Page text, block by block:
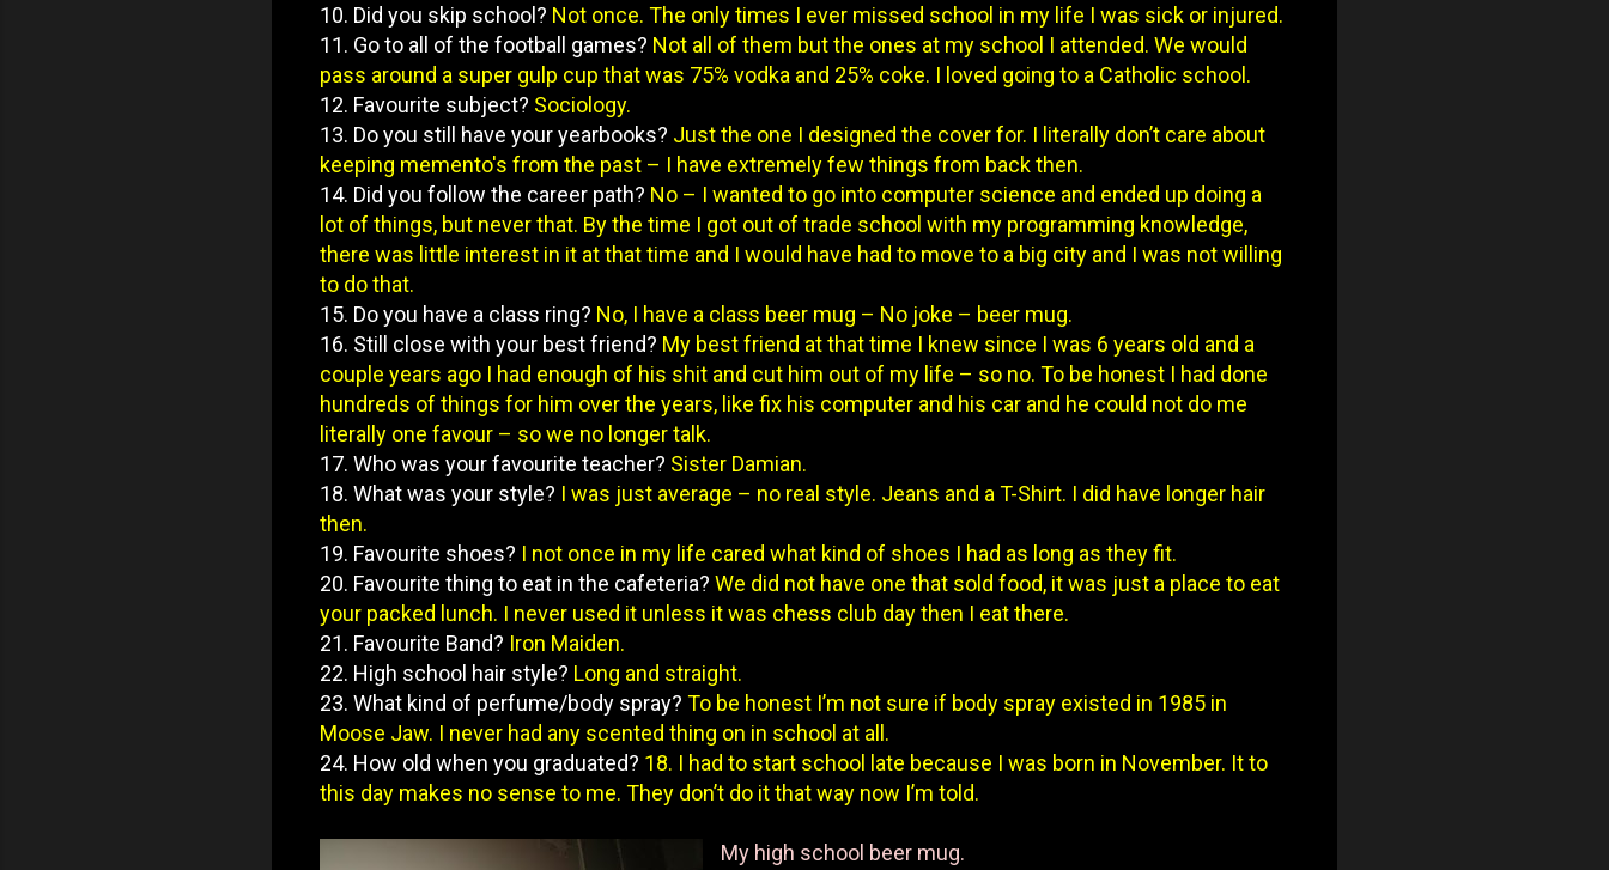
10. Did you skip school? Not once. The only times I ever missed school in my life I was sick or injured.
11. Go to all of the football games? Not all of them but the ones at my school I attended. We would
pass around a super gulp cup that was 75% vodka and 25% coke. I loved going to a Catholic school.
12. Favourite subject? Sociology.
13. Do you still have your yearbooks? Just the one I designed the cover for. I literally don’t care about
keeping memento's from the past – I have extremely few things from back then.
14. Did you follow the career path? No – I wanted to go into computer science and ended up doing a
lot of things, but never that. By the time I got out of trade school with my programming knowledge,
there was little interest in it at that time and I would have had to move to a big city and I was not willing
to do that.
15. Do you have a class ring? No, I have a class beer mug – No joke – beer mug.
16. Still close with your best friend? My best friend at that time I knew since I was 6 years old and a
couple years ago I had enough of his shit and cut him out of my life – so no. To be honest I had done
hundreds of things for him over the years, like fix his computer and his car and he could not do me
literally one favour – so we no longer talk.
17. Who was your favourite teacher? Sister Damian.
18. What was your style? I was just average – no real style. Jeans and a T-Shirt. I did have longer hair
then.
19. Favourite shoes? I not once in my life cared what kind of shoes I had as long as they fit.
20. Favourite thing to eat in the cafeteria? We did not have one that sold food, it was just a place to eat
your packed lunch. I never used it unless it was chess club day then I eat there.
21. Favourite Band? Iron Maiden.
22. High school hair style? Long and straight.
23. What kind of perfume/body spray? To be honest I’m not sure if body spray existed in 1985 in
Moose Jaw. I never had any scented thing on in school at all.
24. How old when you graduated? 18. I had to start school late because I was born in November. It to
this day makes no sense to me. They don’t do it that way now I’m told.
My high school beer mug.